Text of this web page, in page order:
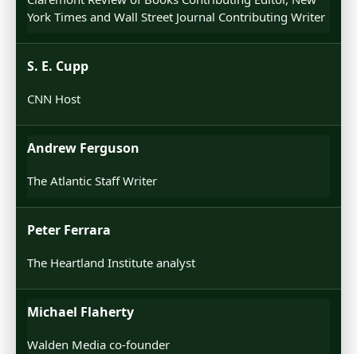
York Times and Wall Street Journal Contributing Writer
S. E. Cupp
CNN Host
Andrew Ferguson
The Atlantic Staff Writer
Peter Ferrara
The Heartland Institute analyst
Michael Flaherty
Walden Media co-founder